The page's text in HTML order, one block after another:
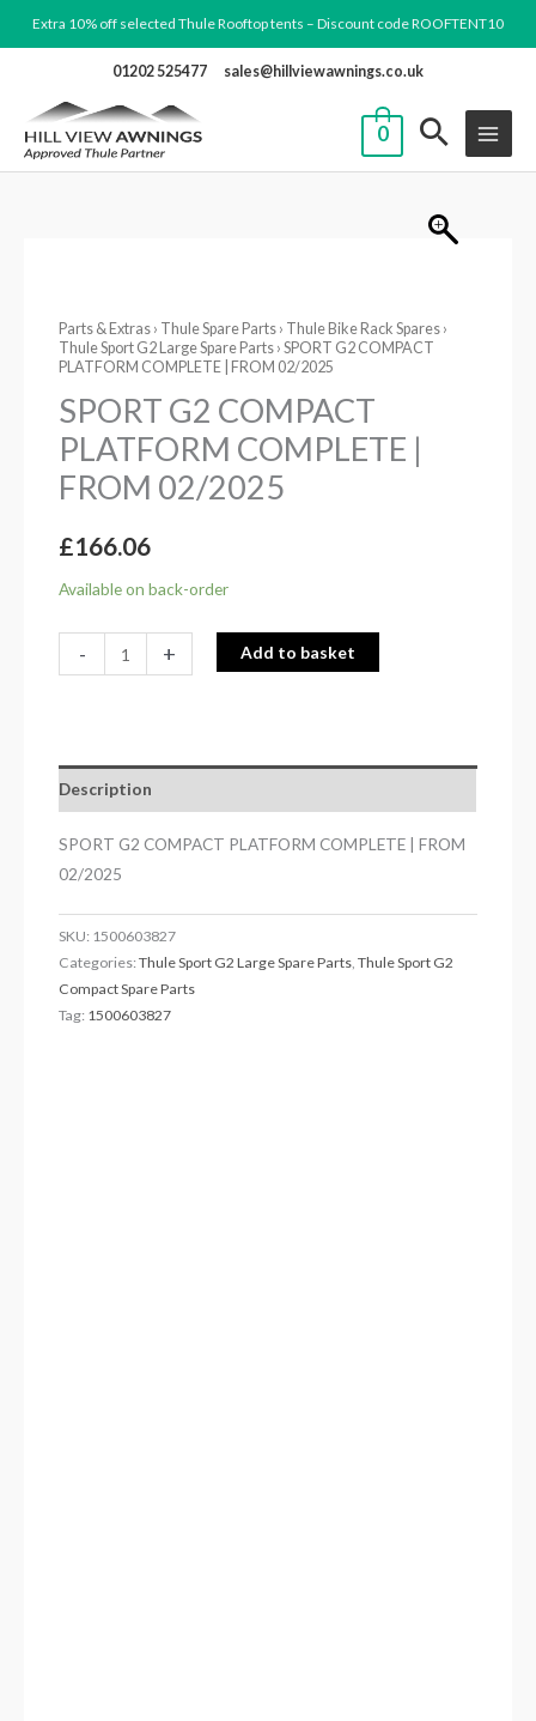
to
Extra 10% off selected Thule Rooftop tents – Discount code ROOFTENT10
01202 525477 sales@hillviewawnings.co.uk
0
Parts & Extras › Thule Spare Parts › Thule Bike Rack Spares ›
Thule Sport G2 Large Spare Parts › SPORT G2 COMPACT
PLATFORM COMPLETE | FROM 02/2025
SPORT G2 COMPACT
PLATFORM COMPLETE |
FROM 02/2025
£166.06
Available on back-order
-
COMPACT
PLATFORM
COMPLETE
|
FROM
02/2025
+ Add to basket
Description
SPORT G2 COMPACT PLATFORM COMPLETE | FROM
02/2025
SKU: 1500603827
Categories:Thule Sport G2 Large Spare Parts ,Thule Sport G2
Compact Spare Parts
Tag: 1500603827